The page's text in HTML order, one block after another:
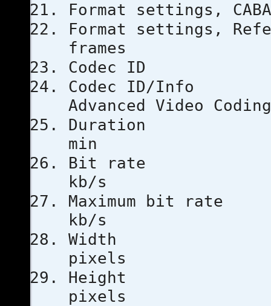
Format
Format settings,
frames
Codec
Codec
Advanced Video Coding
min
Bit
kb/s
Maximum
kb/s
pixels
pixels